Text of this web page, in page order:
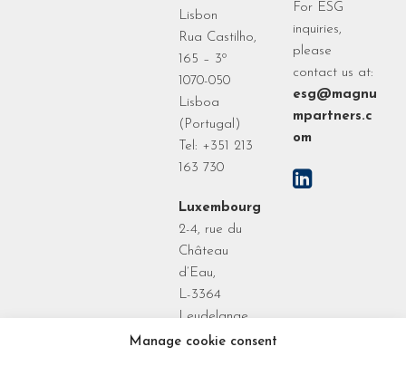
Manage cookie consent
Lisbon
Rua Castilho,
165 – 3º
1070-050
Lisboa
(Portugal)
Tel: +351 213
163 730
Luxembourg
2-4, rue du
Château
d’Eau,
L-3364
Leudelange
Grand Duchy
For ESG
inquiries,
please
contact us at:
esg@magnu
mpartners.c
om